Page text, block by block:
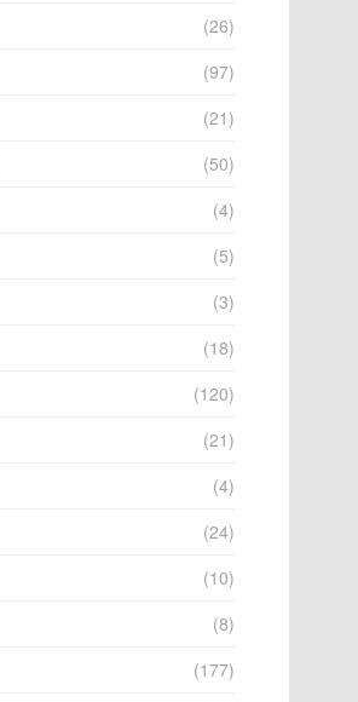
(26)
(97)
(21)
(50)
(4)
(5)
(3)
(18)
(120)
(21)
(4)
(24)
(10)
(8)
(177)